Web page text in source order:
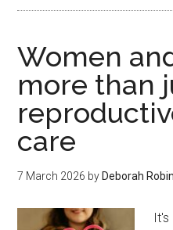
Women
more than
care
7 March 2026 by Deborah
It's